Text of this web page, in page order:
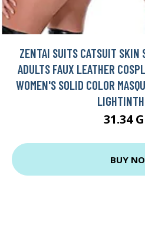
ZENTAI SUITS CATSUIT SKIN
ADULTS FAUX LEATHER
WOMEN'S SOLID COLOR
31.34
BUY